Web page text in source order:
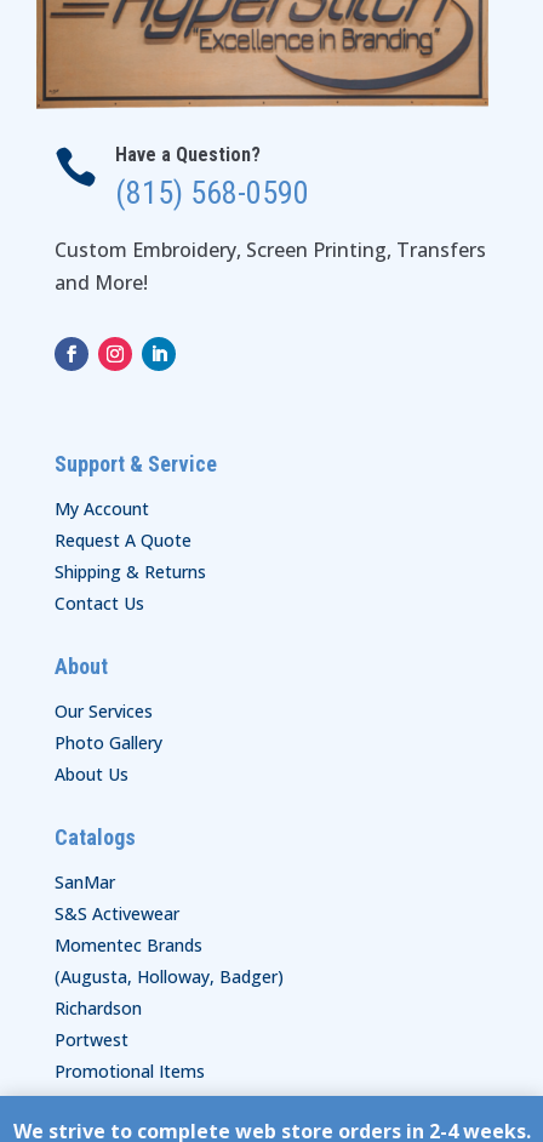
We strive to complete web store orders in 2-4 weeks.
 Have a Question?
(815) 568-0590
Custom Embroidery, Screen Printing, Transfers
and More!
Support & Service
My Account
Request A Quote
Shipping & Returns
Contact Us
About
Our Services
Photo Gallery
About Us
Catalogs
SanMar
S&S Activewear
Momentec Brands
(Augusta, Holloway, Badger)
Richardson
Portwest
Promotional Items